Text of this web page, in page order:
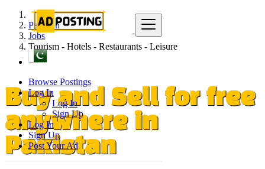
Browse Postings
Log In
Log In
Sign Up
Log In
Sign Up
Post Your Ad
Pakistan
Jobs
Tourism - Hotels - Restaurants - Leisure
Buy and Sell for free
anywhere in
Pakistan